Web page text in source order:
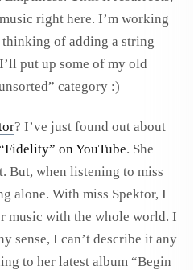
right here. I’m working
of adding a string
put up some of my old
category :)
? I’ve just found out about
on YouTube. She
But, when listening to miss
alone. With miss Spektor, I
music with the whole world. I
sense, I can’t describe it any
to her latest album “Begin